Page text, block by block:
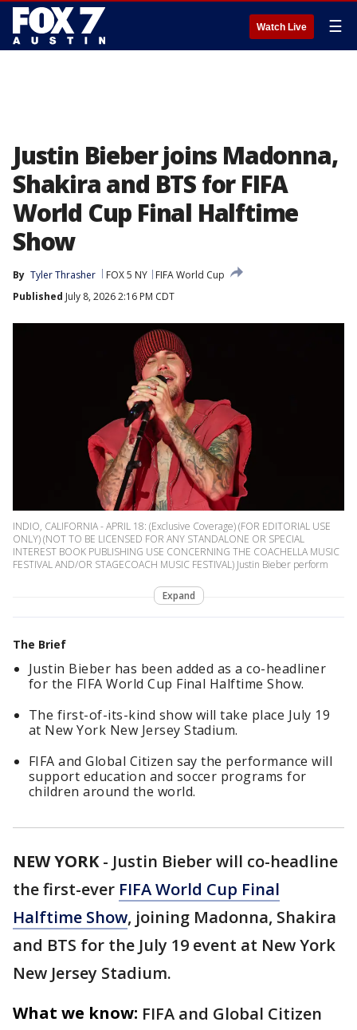
Watch Live ☰
Justin Bieber joins Madonna,
Shakira and BTS for FIFA
World Cup Final Halftime
Show
By Tyler Thrasher FOX 5 NY
FIFA World Cup
Published July 8, 2026 2:16 PM CDT
INDIO, CALIFORNIA - APRIL 18: (Exclusive Coverage) (FOR EDITORIAL USE
ONLY) (NOT TO BE LICENSED FOR ANY STANDALONE OR SPECIAL
INTEREST BOOK PUBLISHING USE CONCERNING THE COACHELLA MUSIC
FESTIVAL AND/OR STAGECOACH MUSIC FESTIVAL) Justin Bieber perform
Expand
The Brief
Justin Bieber has been added as a co-headliner
for the FIFA World Cup Final Halftime Show.
The first-of-its-kind show will take place July 19
at New York New Jersey Stadium.
FIFA and Global Citizen say the performance will
support education and soccer programs for
children around the world.
NEW YORK- Justin Bieber will co-headline
the first-ever FIFA World Cup Final
Halftime Show, joining Madonna, Shakira
and BTS for the July 19 event at New York
New Jersey Stadium.
What we know: FIFA and Global Citizen